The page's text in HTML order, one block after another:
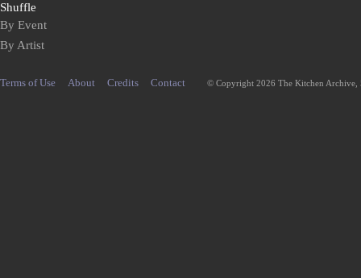
Shuffle
By Event
By Artist
Terms of Use About Credits Contact © Copyright 2026 The Kitchen